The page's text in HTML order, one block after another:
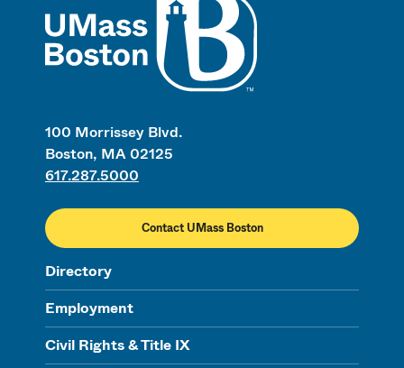
100 Morrissey Blvd.
Boston, MA 02125
617.287.5000
Contact UMass Boston
Directory
Employment
Civil Rights & Title IX